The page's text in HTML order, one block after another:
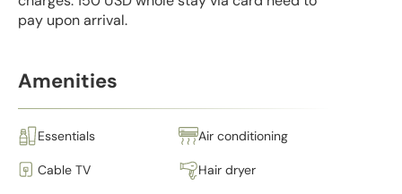
pay upon arrival.
Amenities
Essentials Air conditioning
Cable TV Hair dryer